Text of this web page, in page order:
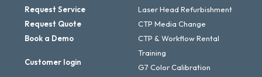
Request Service
Request Quote
Book a Demo
Customer login
Laser Head Refurbishment
CTP Media Change
CTP & Workflow Rental
Training
G7 Color Calibration